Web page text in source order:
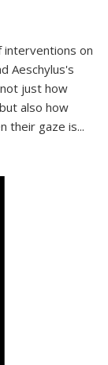
interventions on
Aeschylus's
just how
also how
their gaze is...